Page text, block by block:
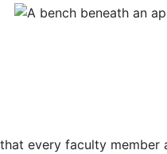
every faculty